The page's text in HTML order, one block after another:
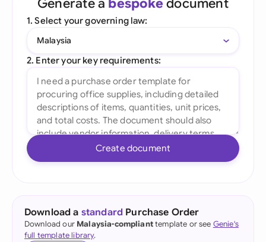
Generate a bespoke document
1. Select your governing law:
Malaysia
2. Enter your key requirements:
Create document
Download a standard Purchase Order
Download our Malaysia-complianttemplate or see Genie's
full template library.